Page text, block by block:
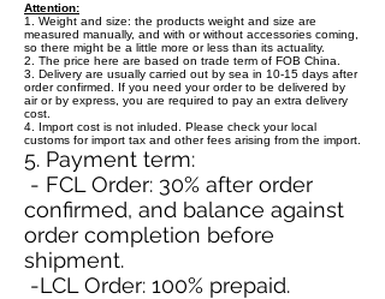
Attention:
1. Weight and size: the products weight and size are
measured manually, and with or without accessories coming,
so there might be a little more or less than its actuality.
2. The price here are based on trade term of FOB China.
3. Delivery are usually carried out by sea in 10-15 days after
order confirmed. If you need your order to be delivered by
air or by express, you are required to pay an extra delivery
cost.
4. Import cost is not inluded. Please check your local
customs for import tax and other fees arising from the import.
5. Payment term:
- FCL Order: 30% after order
confirmed, and balance against
order completion before
shipment.
-LCL Order: 100% prepaid.